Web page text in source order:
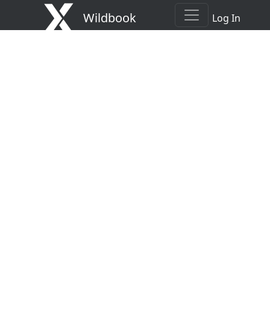
Wildbook Log In